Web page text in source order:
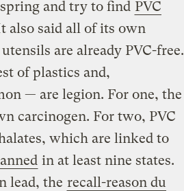
and try to find PVC
also said all of its own
are already PVC-free.
of plastics and,
— are legion. For one, the
carcinogen. For two, PVC
which are linked to
in at least nine states.
lead, the recall-reason du